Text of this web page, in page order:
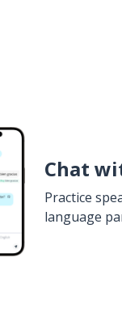
Chat
Practice
language